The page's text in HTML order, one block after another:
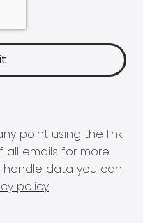
point using the link
emails for more
data you can
policy.